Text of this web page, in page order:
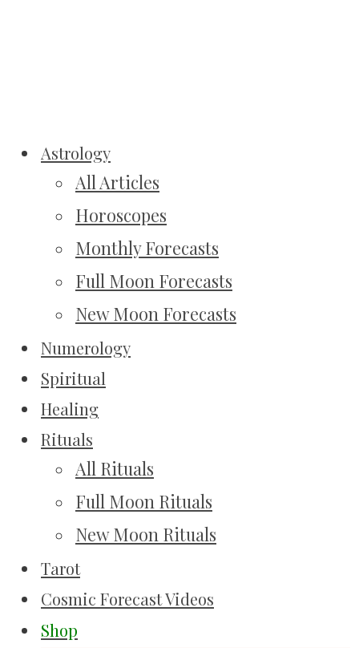
Astrology
All Articles
Horoscopes
Monthly Forecasts
Full Moon Forecasts
New Moon Forecasts
Numerology
Spiritual
Healing
Rituals
All Rituals
Full Moon Rituals
New Moon Rituals
Tarot
Cosmic Forecast Videos
Shop